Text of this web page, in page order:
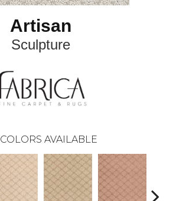
Artisan
Sculpture
COLORS AVAILABLE